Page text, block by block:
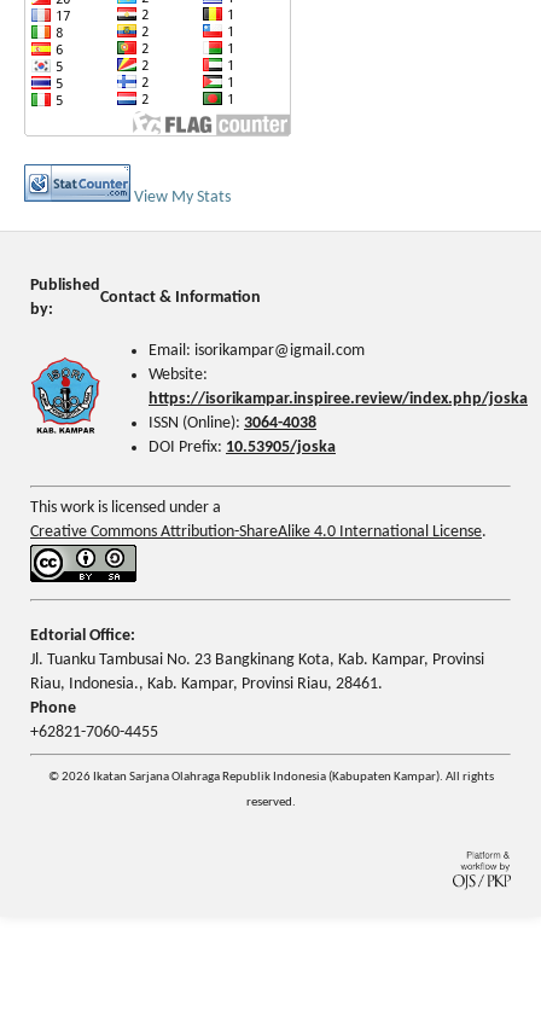
View My Stats
Published
by:
Contact & Information
Email: isorikampar@igmail.com
Website:
https://isorikampar.inspiree.review/index.php/joska
ISSN (Online): 3064-4038
DOI Prefix: 10.53905/joska
This work is licensed under a
Creative Commons Attribution-ShareAlike 4.0 International License.
Edtorial Office:
Jl. Tuanku Tambusai No. 23 Bangkinang Kota, Kab. Kampar, Provinsi
Riau, Indonesia., Kab. Kampar, Provinsi Riau, 28461.
Phone
+62821-7060-4455
© 2026 Ikatan Sarjana Olahraga Republik Indonesia (Kabupaten Kampar). All rights
reserved.